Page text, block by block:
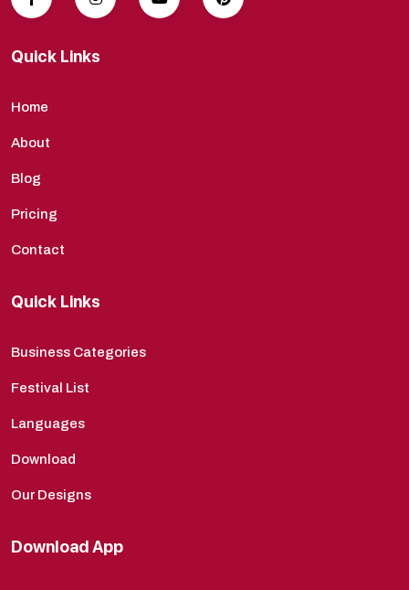
Quick Links
Home
About
Blog
Pricing
Contact
Quick Links
Business Categories
Festival List
Languages
Download
Our Designs
Download App